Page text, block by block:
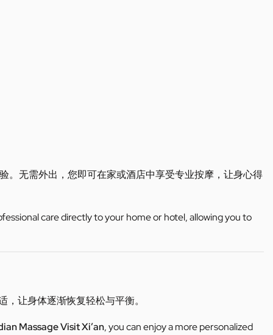
。无需外出，您即可在家或酒店中享受专业按摩，让身心得
care directly to your home or hotel, allowing you to
让身体逐渐恢复轻松与平衡。
Massage Visit Xi’an, you can enjoy a more personalized